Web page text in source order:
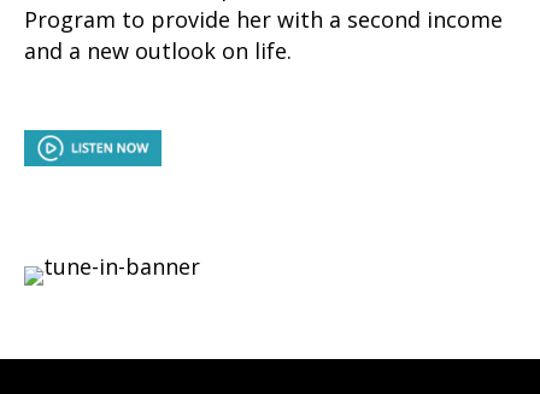
Program to provide her with a second income
and a new outlook on life.